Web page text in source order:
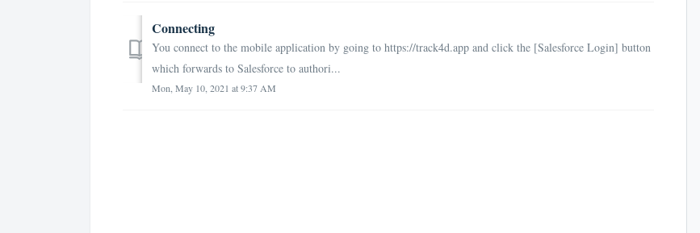
Connecting
You connect to the mobile application by going to https://track4d.app and click the [Salesforce Login] button
which forwards to Salesforce to authori...
Mon, May 10, 2021 at 9:37 AM